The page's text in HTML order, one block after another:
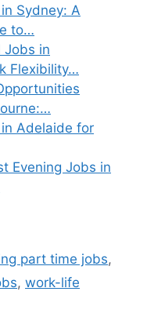
Sydney: A
to…
Jobs in
Flexibility…
Adelaide for
Evening Jobs in
part time jobs,
, work-life